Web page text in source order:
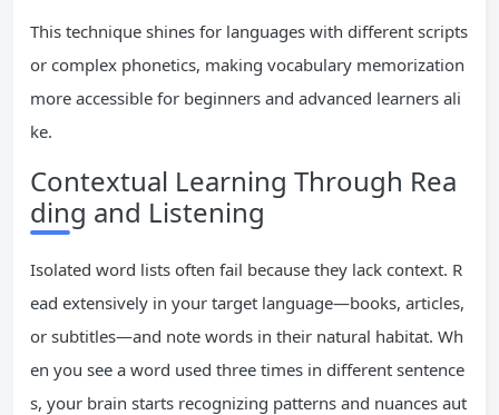
This technique shines for languages with different scripts
or complex phonetics, making vocabulary memorization
more accessible for beginners and advanced learners ali
ke.
Contextual Learning Through Rea
ding and Listening
Isolated word lists often fail because they lack context. R
ead extensively in your target language—books, articles,
or subtitles—and note words in their natural habitat. Wh
en you see a word used three times in different sentence
s, your brain starts recognizing patterns and nuances aut